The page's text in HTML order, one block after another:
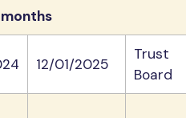
12/01/2025
Trust
Board